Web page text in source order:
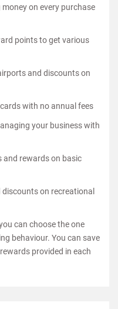
money on every purchase
points to get various
and discounts on
with no annual fees
your business with
and rewards on basic
on recreational
can choose the one
behaviour. You can save
provided in each